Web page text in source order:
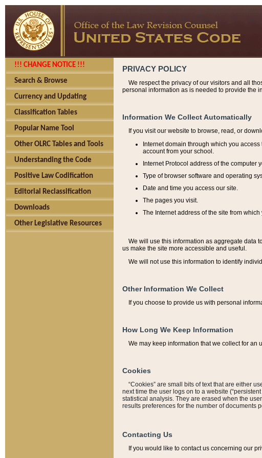
!!! CHANGE NOTICE !!!
Search & Browse
Currency and Updating
Classification Tables
Popular Name Tool
Other OLRC Tables and Tools
Understanding the Code
Positive Law Codification
Editorial Reclassification
Downloads
Other Legislative Resources
PRIVACY POLICY
We respect the privacy of our visitors and all
personal information as is needed to provide the
Information We Collect Automatically
If you visit our website to browse, read, or
Internet domain through which you
account from your school.
Internet Protocol address of the computer
Type of browser software and operating
Date and time you access our site.
The pages you visit.
The Internet address of the site from which
We will use this information as aggregate data
us make the site more accessible and useful.
We will not use this information to identify
Other Information We Collect
If you choose to provide us with personal
How Long We Keep Information
We may keep information that we collect for an
Cookies
“Cookies” are small bits of text that are either
next time the user logs on to a website
statistical analysis. They are erased when the
results preferences for the number of documents
Contacting Us
If you would like to contact us concerning our